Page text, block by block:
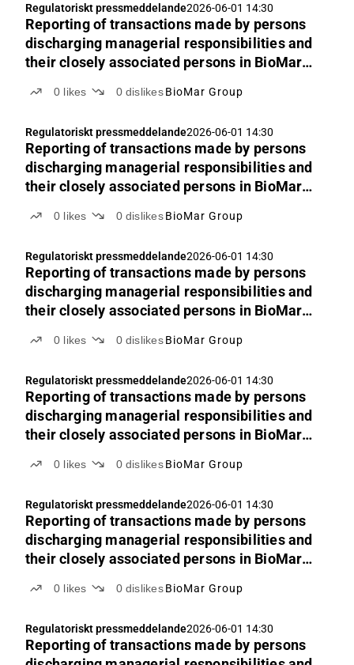
Regulatoriskt pressmeddelande2026-06-01 14:30
Reporting of transactions made by persons
discharging managerial responsibilities and
their closely associated persons in BioMar
0 likes 0 dislikes BioMar Group
Regulatoriskt pressmeddelande2026-06-01 14:30
Reporting of transactions made by persons
discharging managerial responsibilities and
their closely associated persons in BioMar
0 likes 0 dislikes BioMar Group
Regulatoriskt pressmeddelande2026-06-01 14:30
Reporting of transactions made by persons
discharging managerial responsibilities and
their closely associated persons in BioMar
0 likes 0 dislikes BioMar Group
Regulatoriskt pressmeddelande2026-06-01 14:30
Reporting of transactions made by persons
discharging managerial responsibilities and
their closely associated persons in BioMar
0 likes 0 dislikes BioMar Group
Regulatoriskt pressmeddelande2026-06-01 14:30
Reporting of transactions made by persons
discharging managerial responsibilities and
their closely associated persons in BioMar
0 likes 0 dislikes BioMar Group
Regulatoriskt pressmeddelande2026-06-01 14:30
Reporting of transactions made by persons